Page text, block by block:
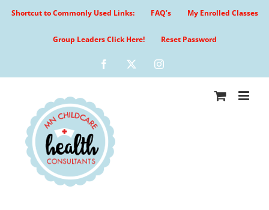
Shortcut to Commonly Used Links: FAQ’s My Enrolled Classes
Group Leaders Click Here! Reset Password
Facebook Instagram